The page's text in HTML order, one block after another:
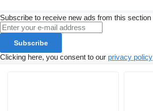
Subscribe to receive new ads from this section
Subscribe
Clicking here, you consent to our privacy policy